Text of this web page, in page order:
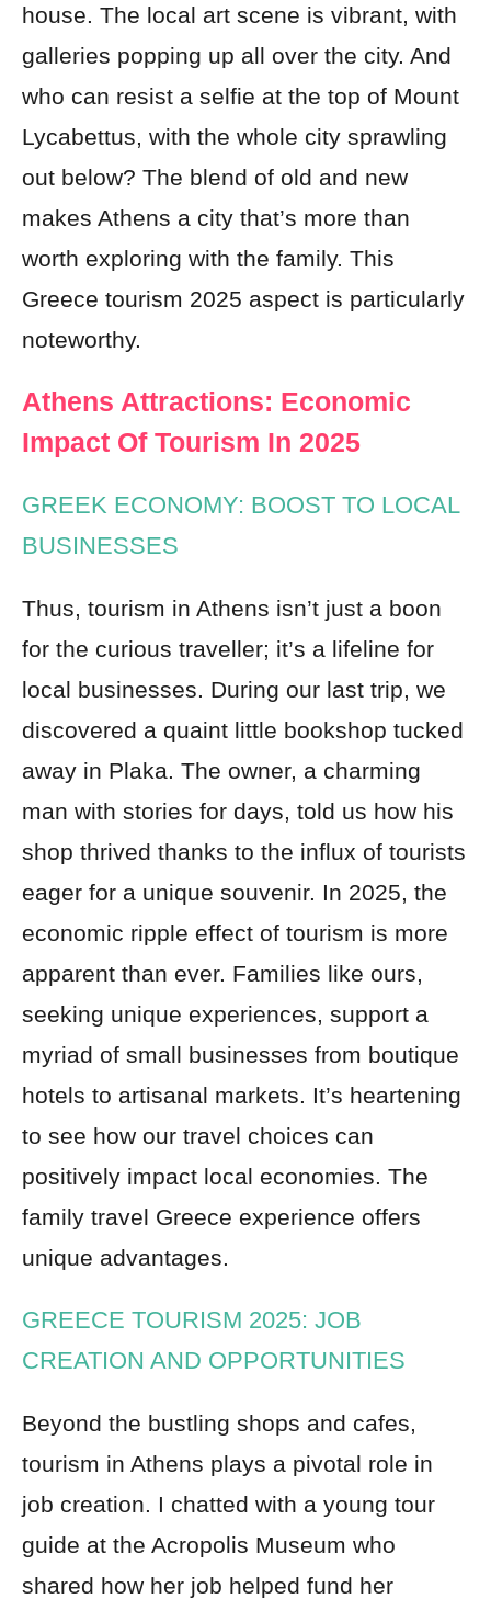
house. The local art scene is vibrant, with
galleries popping up all over the city. And
who can resist a selfie at the top of Mount
Lycabettus, with the whole city sprawling
out below? The blend of old and new
makes Athens a city that’s more than
worth exploring with the family. This
Greece tourism 2025 aspect is particularly
noteworthy.
Athens Attractions: Economic
Impact Of Tourism In 2025
GREEK ECONOMY: BOOST TO LOCAL
BUSINESSES
Thus, tourism in Athens isn’t just a boon
for the curious traveller; it’s a lifeline for
local businesses. During our last trip, we
discovered a quaint little bookshop tucked
away in Plaka. The owner, a charming
man with stories for days, told us how his
shop thrived thanks to the influx of tourists
eager for a unique souvenir. In 2025, the
economic ripple effect of tourism is more
apparent than ever. Families like ours,
seeking unique experiences, support a
myriad of small businesses from boutique
hotels to artisanal markets. It’s heartening
to see how our travel choices can
positively impact local economies. The
family travel Greece experience offers
unique advantages.
GREECE TOURISM 2025: JOB
CREATION AND OPPORTUNITIES
Beyond the bustling shops and cafes,
tourism in Athens plays a pivotal role in
job creation. I chatted with a young tour
guide at the Acropolis Museum who
shared how her job helped fund her